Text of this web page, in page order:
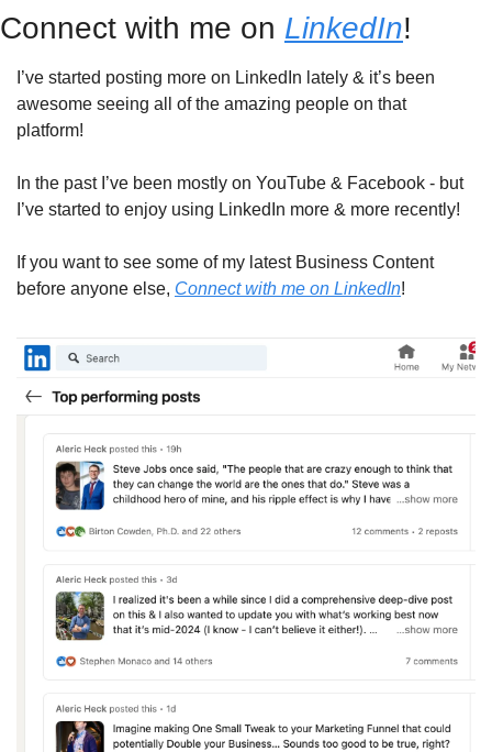
Connect with me on LinkedIn!
I’ve started posting more on LinkedIn lately & it’s been
awesome seeing all of the amazing people on that
platform!
In the past I’ve been mostly on YouTube & Facebook - but
I’ve started to enjoy using LinkedIn more & more recently!
If you want to see some of my latest Business Content
before anyone else, Connect with me on LinkedIn!